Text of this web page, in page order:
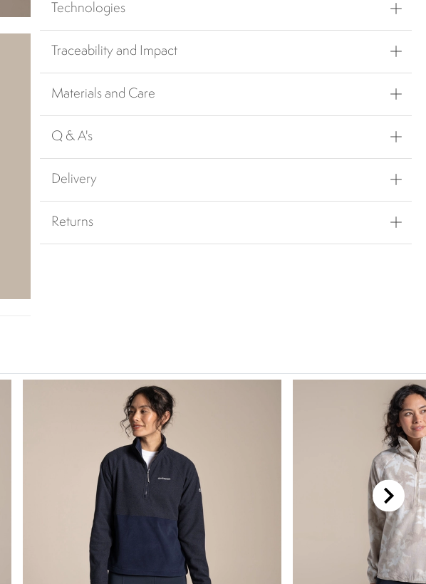
Technologies
Traceability and Impact
Materials and Care
Q & A's
Delivery
Returns